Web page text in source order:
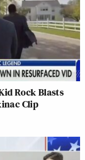
Rock Blasts
Clip